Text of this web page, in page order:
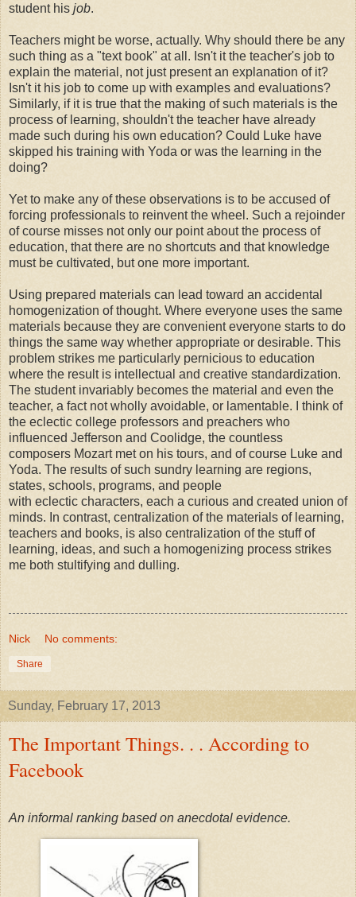
student his job.
Teachers might be worse, actually. Why should there be any
such thing as a "text book" at all. Isn't it the teacher's job to
explain the material, not just present an explanation of it?
Isn't it his job to come up with examples and evaluations?
Similarly, if it is true that the making of such materials is the
process of learning, shouldn't the teacher have already
made such during his own education? Could Luke have
skipped his training with Yoda or was the learning in the
doing?
Yet to make any of these observations is to be accused of
forcing professionals to reinvent the wheel. Such a rejoinder
of course misses not only our point about the process of
education, that there are no shortcuts and that knowledge
must be cultivated, but one more important.
Using prepared materials can lead toward an accidental
homogenization of thought. Where everyone uses the same
materials because they are convenient everyone starts to do
things the same way whether appropriate or desirable. This
problem strikes me particularly pernicious to education
where the result is intellectual and creative standardization.
The student invariably becomes the material and even the
teacher, a fact not wholly avoidable, or lamentable. I think of
the eclectic college professors and preachers who
influenced Jefferson and Coolidge, the countless
composers Mozart met on his tours, and of course Luke and
Yoda. The results of such sundry learning are regions,
states, schools, programs, and people
with eclectic characters, each a curious and created union of
minds. In contrast, centralization of the materials of learning,
teachers and books, is also centralization of the stuff of
learning, ideas, and such a homogenizing process strikes
me both stultifying and dulling.
Nick No comments:
Share
Sunday, February 17, 2013
The Important Things. . . According to
Facebook
An informal ranking based on anecdotal evidence.